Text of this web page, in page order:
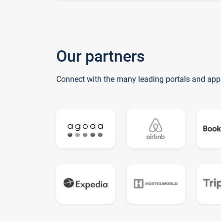
Our partners
Connect with the many leading portals and